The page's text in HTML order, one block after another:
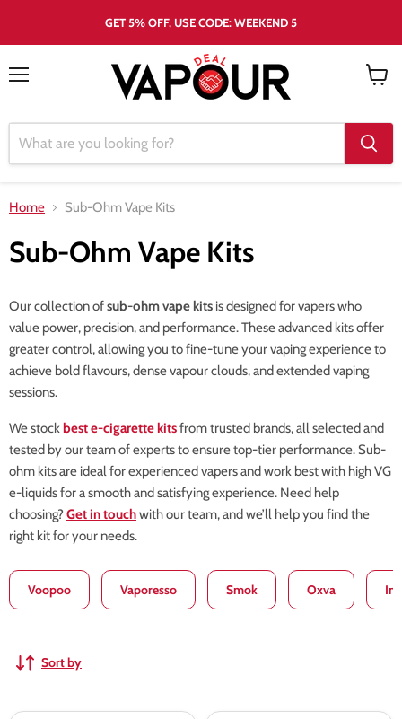
GET 5% OFF, USE CODE: WEEKEND 5
Home Sub-Ohm Vape Kits
Sub-Ohm Vape Kits
Our collection ofsub-ohm vape kits is designed for vapers who
value power, precision, and performance. These advanced kits offer
greater control, allowing you to fine-tune your vaping experience to
achieve bold flavours, dense vapour clouds, and extended vaping
sessions.
We stockbest e-cigarette kitsfrom trusted brands, all selected and
tested by our team of experts to ensure top-tier performance. Sub-
ohm kits are ideal for experienced vapers and work best with high VG
e-liquids for a smooth and satisfying experience. Need help
choosing? Get in touchwith our team, and we’ll help you find the
right kit for your needs.
Voopoo Vaporesso Smok Oxva
Sort by